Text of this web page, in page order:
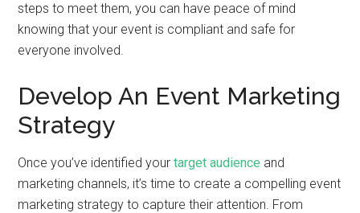
steps to meet them, you can have peace of mind
knowing that your event is compliant and safe for
everyone involved.
Develop An Event Marketing
Strategy
Once you’ve identified yourtarget audience and
marketing channels, it’s time to create a compelling event
marketing strategy to capture their attention. From